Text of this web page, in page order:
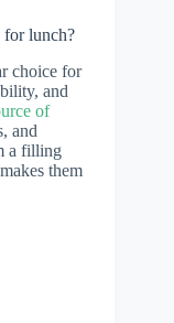
for lunch?
choice for
and
of
and
a filling
them